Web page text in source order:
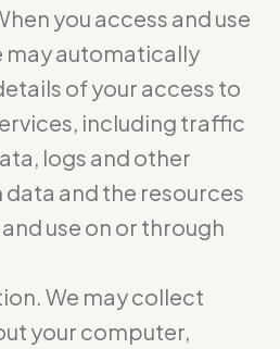
you access and use
may automatically
of your access to
including traffic
logs and other
and the resources
use on or through
We may collect
your computer,